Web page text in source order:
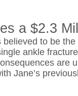
a $2.3
to be
ankle
are
Jane’s